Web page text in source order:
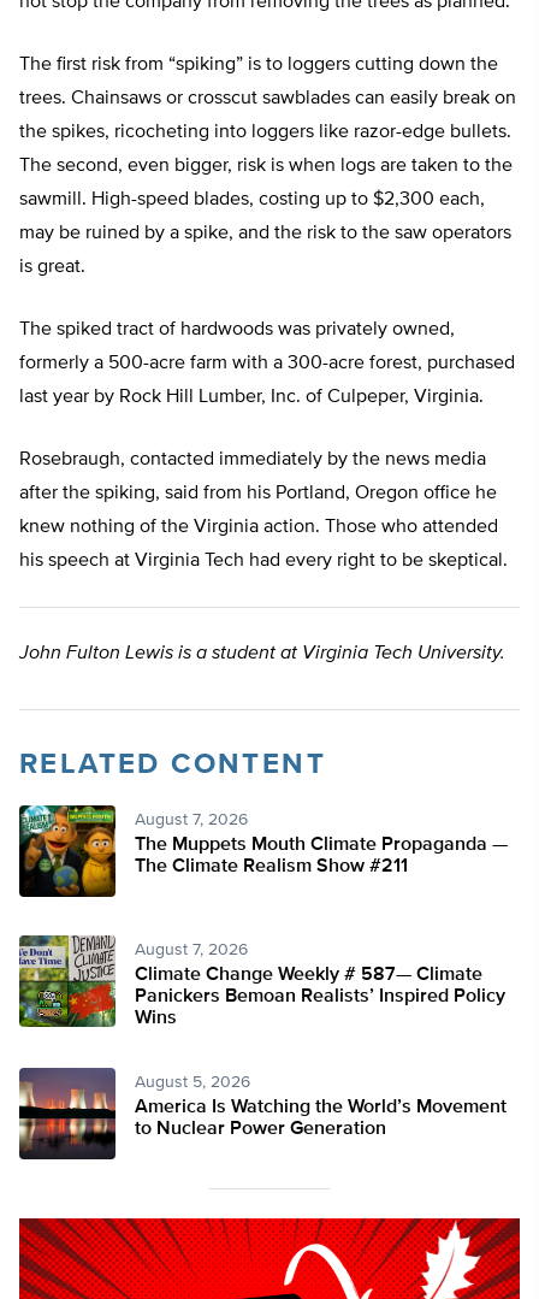
The first risk from “spiking” is to loggers cutting down the
trees. Chainsaws or crosscut sawblades can easily break on
the spikes, ricocheting into loggers like razor-edge bullets.
The second, even bigger, risk is when logs are taken to the
sawmill. High-speed blades, costing up to $2,300 each,
may be ruined by a spike, and the risk to the saw operators
is great.
The spiked tract of hardwoods was privately owned,
formerly a 500-acre farm with a 300-acre forest, purchased
last year by Rock Hill Lumber, Inc. of Culpeper, Virginia.
Rosebraugh, contacted immediately by the news media
after the spiking, said from his Portland, Oregon office he
knew nothing of the Virginia action. Those who attended
his speech at Virginia Tech had every right to be skeptical.
John Fulton Lewis is a student at Virginia Tech University.
RELATED CONTENT
August 7, 2026
The Muppets Mouth Climate Propaganda —
The Climate Realism Show #211
August 7, 2026
Climate Change Weekly # 587— Climate
Panickers Bemoan Realists’ Inspired Policy
Wins
August 5, 2026
America Is Watching the World’s Movement
to Nuclear Power Generation